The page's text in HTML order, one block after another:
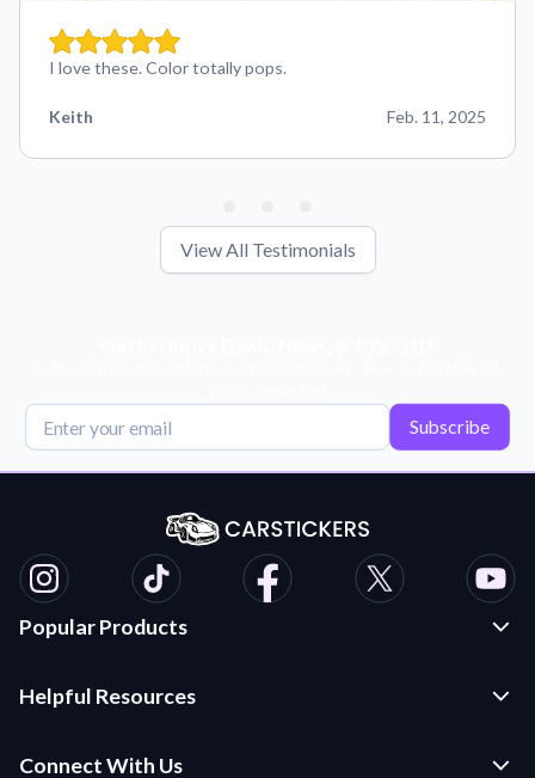
I love these. Color totally pops.
Keith Feb. 11, 2025
View All Testimonials
Subscribe
Popular Products
Die Cut Stickers
Helpful Resources
Connect With Us